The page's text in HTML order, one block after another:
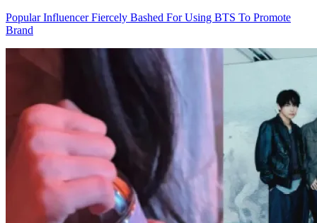
Popular Influencer Fiercely Bashed For Using BTS To Promote
Brand